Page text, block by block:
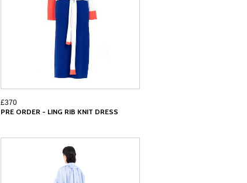
£370
PRE ORDER - LING RIB KNIT DRESS